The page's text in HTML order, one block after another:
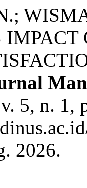
5, n. 1,
2026.